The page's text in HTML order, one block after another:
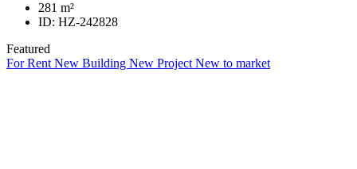
281 m²
ID: HZ-242828
Featured
For RentNew Building New ProjectNew to market